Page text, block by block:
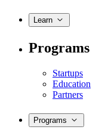
Learn
Programs
Startups
Education
Partners
Programs